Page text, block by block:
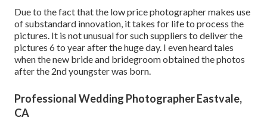
Due to the fact that the low price photographer makes use
of substandard innovation, it takes for life to process the
pictures. It is not unusual for such suppliers to deliver the
pictures 6 to year after the huge day. I even heard tales
when the new bride and bridegroom obtained the photos
after the 2nd youngster was born.
Professional Wedding Photographer Eastvale,
CA